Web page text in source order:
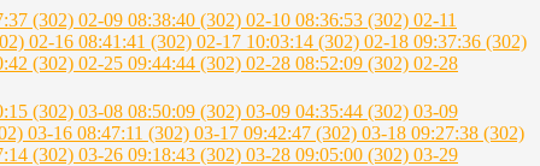
(302) 02-09 08:38:40 (302) 02-10 08:36:53 (302) 02-11
02-16 08:41:41 (302) 02-17 10:03:14 (302) 02-18 09:37:36 (302)
(302) 02-25 09:44:44 (302) 02-28 08:52:09 (302) 02-28
(302) 03-08 08:50:09 (302) 03-09 04:35:44 (302) 03-09
03-16 08:47:11 (302) 03-17 09:42:47 (302) 03-18 09:27:38 (302)
(302) 03-26 09:18:43 (302) 03-28 09:05:00 (302) 03-29